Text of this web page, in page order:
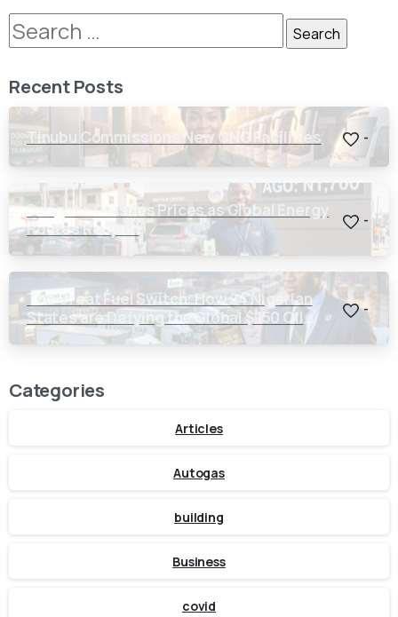
Recent Posts
Tinubu Commissions New CNG Facilities -
Dangote Crashes Prices as Global Energy
Routes Reopen
-
The Great Fuel Switch: How 24 Nigerian
States are Defying the Global $150 Oil
Threat
-
Categories
Articles
Autogas
building
Business
covid